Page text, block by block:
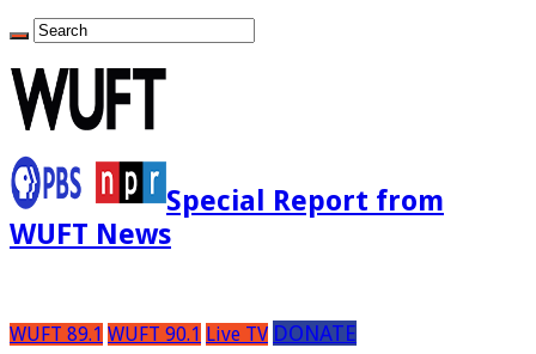
Special Report from
WUFT News
WUFT 89.1 WUFT 90.1 Live TV DONATE